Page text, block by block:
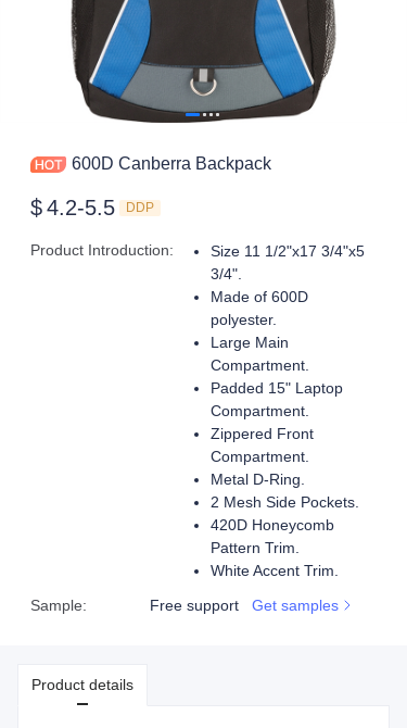
600D Canberra Backpack
$4.2-5.5 DDP
Product Introduction:
Size 11 1/2"x17 3/4"x5
3/4".
Made of 600D
polyester.
Large Main
Compartment.
Padded 15" Laptop
Compartment.
Zippered Front
Compartment.
Metal D-Ring.
2 Mesh Side Pockets.
420D Honeycomb
Pattern Trim.
White Accent Trim.
Sample: Free support Get samples
Product details